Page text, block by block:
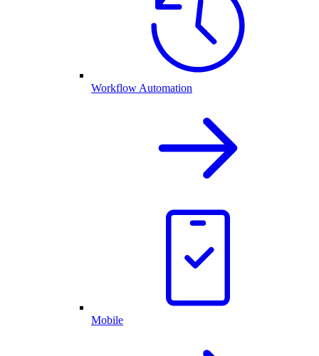
Workflow Automation
Mobile